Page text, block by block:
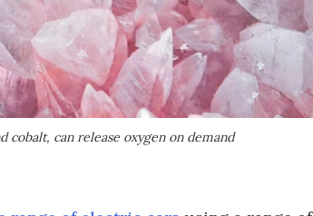
can release oxygen on demand